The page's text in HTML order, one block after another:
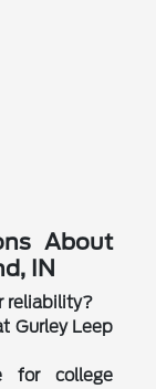
About
IN
reliability?
Gurley Leep
for college